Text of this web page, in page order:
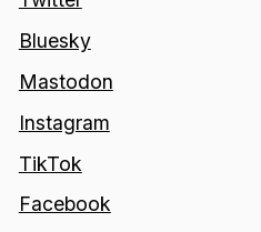
Bluesky
Mastodon
Instagram
TikTok
Facebook